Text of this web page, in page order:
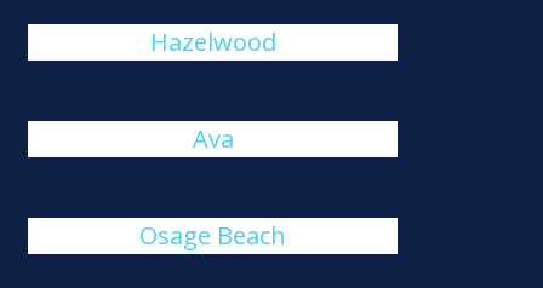
Hazelwood
Ava
Osage Beach